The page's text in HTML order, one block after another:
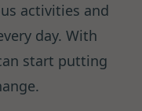
activities and
day. With
start putting